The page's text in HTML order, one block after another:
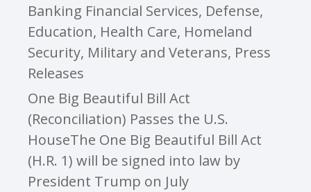
Banking Financial Services, Defense,
Education, Health Care, Homeland
Security, Military and Veterans, Press
Releases
One Big Beautiful Bill Act
(Reconciliation) Passes the U.S.
HouseThe One Big Beautiful Bill Act
(H.R. 1) will be signed into law by
President Trump on July